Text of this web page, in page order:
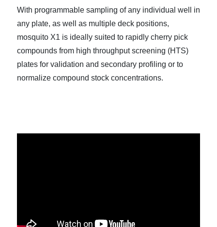
With programmable sampling of any individual well in
any plate, as well as multiple deck positions,
mosquito X1 is ideally suited to rapidly cherry pick
compounds from high throughput screening (HTS)
plates for validation and secondary profiling or to
normalize compound stock concentrations.